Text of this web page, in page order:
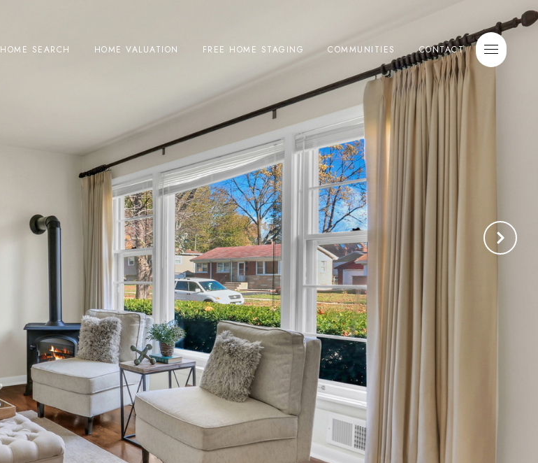
HOME SEARCH HOME VALUATION FREE HOME STAGING COMMUNITIES CONTACT